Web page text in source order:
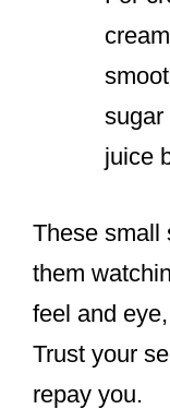
sugar
juice
These small
them
feel and
Trust your
repay you.